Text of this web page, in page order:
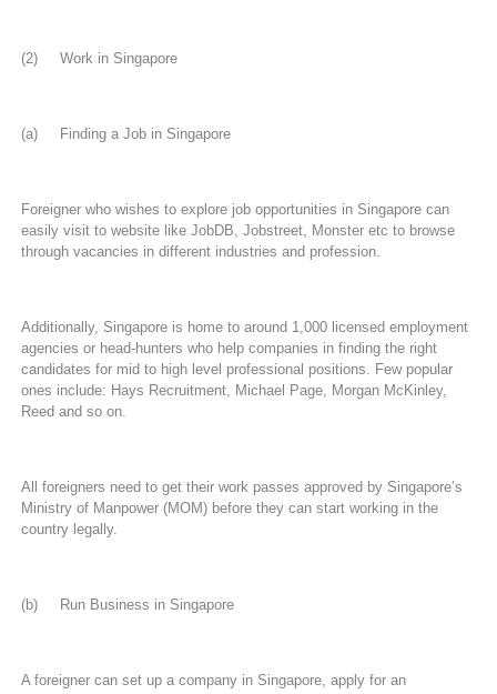
(2) Work in Singapore
(a) Finding a Job in Singapore
Foreigner who wishes to explore job opportunities in Singapore can
easily visit to website like JobDB, Jobstreet, Monster etc to browse
through vacancies in different industries and profession.
Additionally, Singapore is home to around 1,000 licensed employment
agencies or head-hunters who help companies in finding the right
candidates for mid to high level professional positions. Few popular
ones include: Hays Recruitment, Michael Page, Morgan McKinley,
Reed and so on.
All foreigners need to get their work passes approved by Singapore’s
Ministry of Manpower (MOM) before they can start working in the
country legally.
(b) Run Business in Singapore
A foreigner can set up a company in Singapore, apply for an